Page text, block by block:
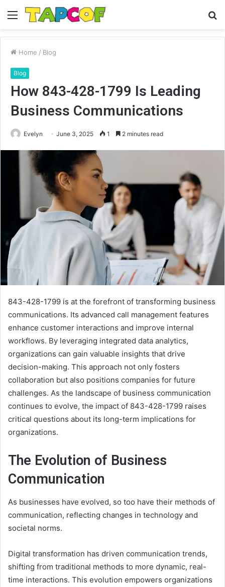
Menu
Home / Blog
Blog
How 843-428-1799 Is Leading
Business Communications
Evelyn June 3, 2025 1 2 minutes read
843-428-1799 is at the forefront of transforming business
communications. Its advanced call management features
enhance customer interactions and improve internal
workflows. By leveraging integrated data analytics,
organizations can gain valuable insights that drive
decision-making. This approach not only fosters
collaboration but also positions companies for future
challenges. As the landscape of business communication
continues to evolve, the impact of 843-428-1799 raises
critical questions about its long-term implications for
organizations.
The Evolution of Business
Communication
As businesses have evolved, so too have their methods of
communication, reflecting changes in technology and
societal norms.
Digital transformation has driven communication trends,
shifting from traditional methods to more dynamic, real-
time interactions. This evolution empowers organizations